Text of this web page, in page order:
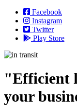
Facebook
Instagram
Twitter
Play Store
"Efficient
your